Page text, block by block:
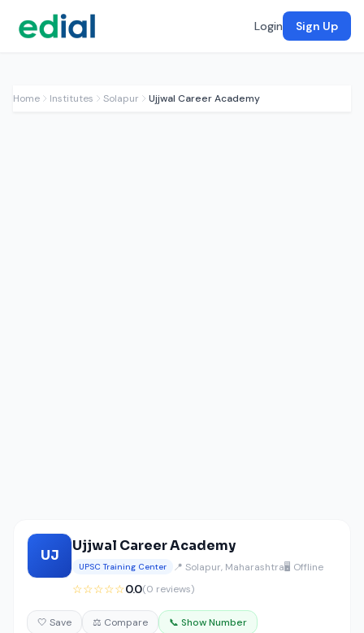
Login Sign Up
Home Institutes Solapur Ujjwal Career Academy
UJ
Ujjwal Career Academy
UPSC Training Center 📍 Solapur, Maharashtra🖥️ Offline
☆☆☆☆☆0.0(0 reviews)
🤍 Save ⚖️ Compare 📞 Show Number